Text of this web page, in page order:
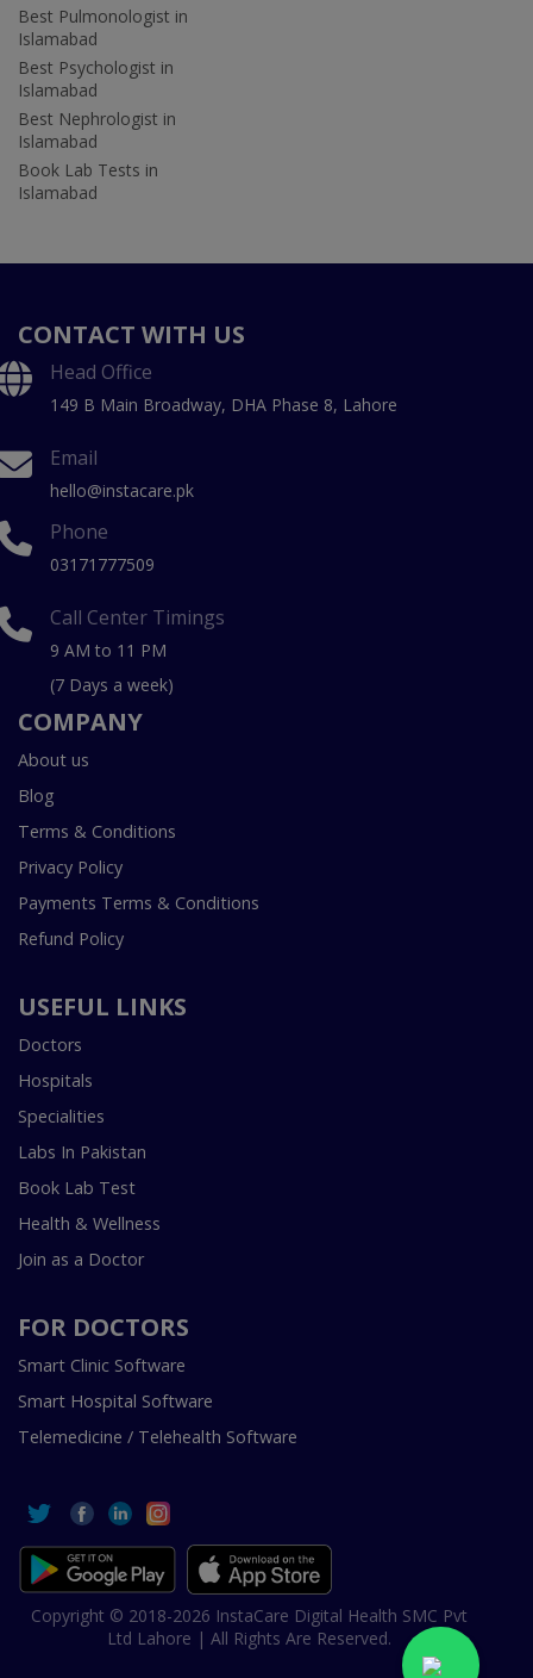
Best Pulmonologist in
Islamabad
Best Psychologist in
Islamabad
Best Nephrologist in
Islamabad
Book Lab Tests in
Islamabad
CONTACT WITH US
Head Office
149 B Main Broadway, DHA Phase 8, Lahore
Email
hello@instacare.pk
Phone
03171777509
Call Center Timings
9 AM to 11 PM
(7 Days a week)
COMPANY
About us
Blog
Terms & Conditions
Privacy Policy
Payments Terms & Conditions
Refund Policy
USEFUL LINKS
Doctors
Hospitals
Specialities
Labs In Pakistan
Book Lab Test
Health & Wellness
Join as a Doctor
FOR DOCTORS
Smart Clinic Software
Smart Hospital Software
Telemedicine / Telehealth Software
Copyright © 2018-2026 InstaCare Digital Health SMC Pvt
Ltd Lahore | All Rights Are Reserved.